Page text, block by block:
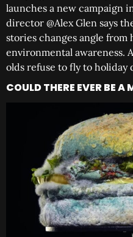
launches a new campaign
director @Alex Glen says
stories changes angle from
environmental awareness.
olds refuse to fly to
COULD THERE EVER BE A